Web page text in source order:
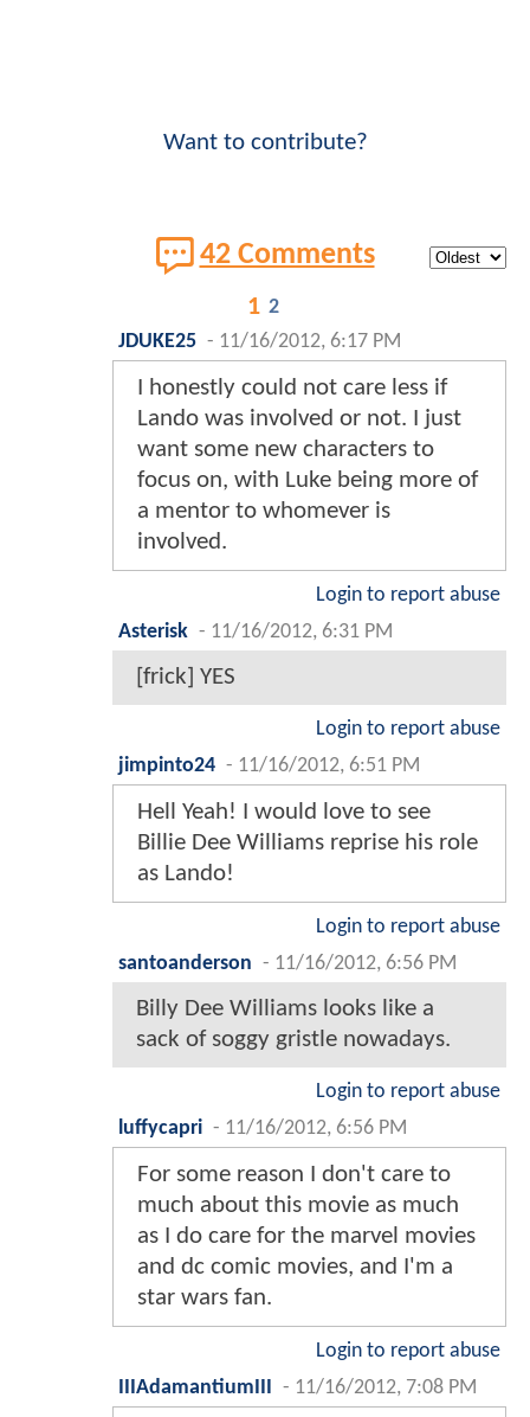
Want to contribute?
42 Comments
1 2
JDUKE25 - 11/16/2012, 6:17 PM
I honestly could not care less if
Lando was involved or not. I just
want some new characters to
focus on, with Luke being more of
a mentor to whomever is
involved.
Login to report abuse
Asterisk - 11/16/2012, 6:31 PM
[frick] YES
Login to report abuse
jimpinto24 - 11/16/2012, 6:51 PM
Hell Yeah! I would love to see
Billie Dee Williams reprise his role
as Lando!
Login to report abuse
santoanderson - 11/16/2012, 6:56 PM
Billy Dee Williams looks like a
sack of soggy gristle nowadays.
Login to report abuse
luffycapri - 11/16/2012, 6:56 PM
For some reason I don't care to
much about this movie as much
as I do care for the marvel movies
and dc comic movies, and I'm a
star wars fan.
Login to report abuse
IIIAdamantiumIII
- 11/16/2012, 7:08 PM